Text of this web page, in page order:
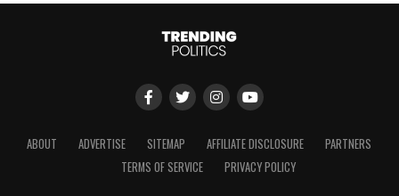
ABOUT ADVERTISE SITEMAP AFFILIATE DISCLOSURE
PARTNERS
TERMS OF SERVICE
PRIVACY POLICY